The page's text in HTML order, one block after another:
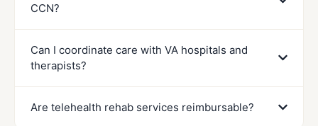
CCN?
Can I coordinate care with VA hospitals and
therapists?
Are telehealth rehab services reimbursable?